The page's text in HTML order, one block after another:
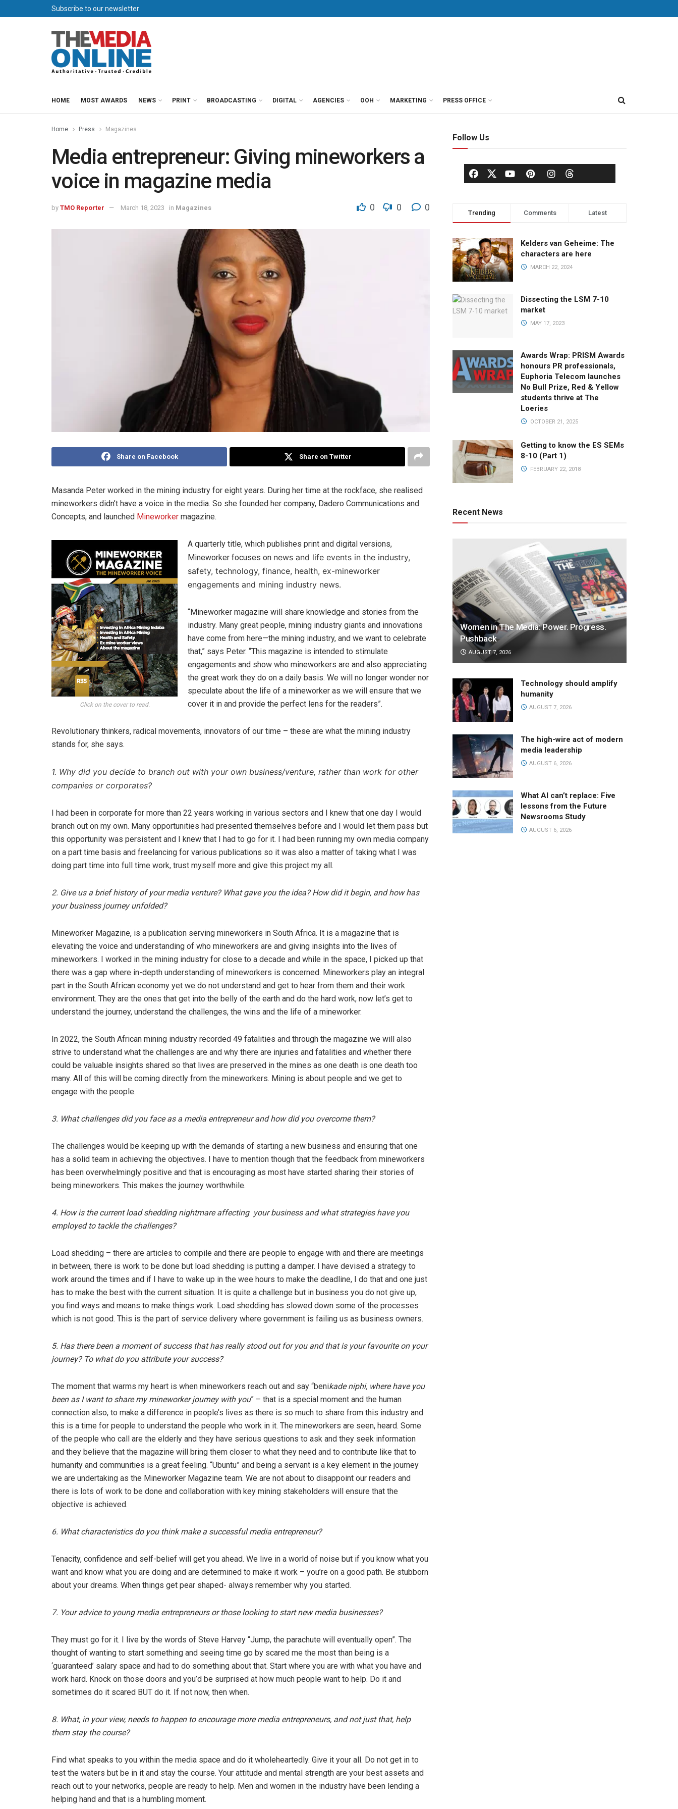
Subscribe to our newsletter
HOME MOST AWARDS NEWS PRINT BROADCASTING DIGITAL AGENCIES OOH MARKETING PRESS OFFICE
Home Press Magazines
Media entrepreneur: Giving mineworkers a
voice in magazine media
by TMO Reporter March 18, 2023 in Magazines 0 0 0
Share on Facebook Share on Twitter
Masanda Peter worked in the mining industry for eight years. During her time at the rockface, she realised
mineworkers didn’t have a voice in the media. So she founded her company, Dadero Communications and
Concepts, and launched Mineworker magazine.
Click on the cover to read.
A quarterly title, which publishes print and digital versions,
Mineworker focuses on news and life events in the industry,
safety, technology, finance, health, ex-mineworker
engagements and mining industry news.
“Mineworker magazine will share knowledge and stories from the
industry. Many great people, mining industry giants and innovations
have come from here—the mining industry, and we want to celebrate
that,” says Peter. “This magazine is intended to stimulate
engagements and show who mineworkers are and also appreciating
the great work they do on a daily basis. We will no longer wonder nor
speculate about the life of a mineworker as we will ensure that we
cover it in and provide the perfect lens for the readers”.
Revolutionary thinkers, radical movements, innovators of our time – these are what the mining industry
stands for, she says.
1. Why did you decide to branch out with your own business/venture, rather than work for other
companies or corporates?
I had been in corporate for more than 22 years working in various sectors and I knew that one day I would
branch out on my own. Many opportunities had presented themselves before and I would let them pass but
this opportunity was persistent and I knew that I had to go for it. I had been running my own media company
on a part time basis and freelancing for various publications so it was also a matter of taking what I was
doing part time into full time work, trust myself more and give this project my all.
2. Give us a brief history of your media venture? What gave you the idea? How did it begin, and how has
your business journey unfolded?
Mineworker Magazine, is a publication serving mineworkers in South Africa. It is a magazine that is
elevating the voice and understanding of who mineworkers are and giving insights into the lives of
mineworkers. I worked in the mining industry for close to a decade and while in the space, I picked up that
there was a gap where in-depth understanding of mineworkers is concerned. Mineworkers play an integral
part in the South African economy yet we do not understand and get to hear from them and their work
environment. They are the ones that get into the belly of the earth and do the hard work, now let’s get to
understand the journey, understand the challenges, the wins and the life of a mineworker.
In 2022, the South African mining industry recorded 49 fatalities and through the magazine we will also
strive to understand what the challenges are and why there are injuries and fatalities and whether there
could be valuable insights shared so that lives are preserved in the mines as one death is one death too
many. All of this will be coming directly from the mineworkers. Mining is about people and we get to
engage with the people.
3. What challenges did you face as a media entrepreneur and how did you overcome them?
The challenges would be keeping up with the demands of starting a new business and ensuring that one
has a solid team in achieving the objectives. I have to mention though that the feedback from mineworkers
has been overwhelmingly positive and that is encouraging as most have started sharing their stories of
being mineworkers. This makes the journey worthwhile.
4. How is the current load shedding nightmare affecting your business and what strategies have you
employed to tackle the challenges?
Load shedding – there are articles to compile and there are people to engage with and there are meetings
in between, there is work to be done but load shedding is putting a damper. I have devised a strategy to
work around the times and if I have to wake up in the wee hours to make the deadline, I do that and one just
has to make the best with the current situation. It is quite a challenge but in business you do not give up,
you find ways and means to make things work. Load shedding has slowed down some of the processes
which is not good. This is the part of service delivery where government is failing us as business owners.
5. Has there been a moment of success that has really stood out for you and that is your favourite on your
journey? To what do you attribute your success?
The moment that warms my heart is when mineworkers reach out and say “benikade niphi, where have you
been as I want to share my mineworker journey with you” – that is a special moment and the human
connection also, to make a difference in people’s lives as there is so much to share from this industry and
this is a time for people to understand the people who work in it. The mineworkers are seen, heard. Some
of the people who call are the elderly and they have serious questions to ask and they seek information
and they believe that the magazine will bring them closer to what they need and to contribute like that to
humanity and communities is a great feeling. “Ubuntu” and being a servant is a key element in the journey
we are undertaking as the Mineworker Magazine team. We are not about to disappoint our readers and
there is lots of work to be done and collaboration with key mining stakeholders will ensure that the
objective is achieved.
6. What characteristics do you think make a successful media entrepreneur?
Tenacity, confidence and self-belief will get you ahead. We live in a world of noise but if you know what you
want and know what you are doing and are determined to make it work – you’re on a good path. Be stubborn
about your dreams. When things get pear shaped- always remember why you started.
7. Your advice to young media entrepreneurs or those looking to start new media businesses?
They must go for it. I live by the words of Steve Harvey “Jump, the parachute will eventually open”. The
thought of wanting to start something and seeing time go by scared me the most than being is a
‘guaranteed’ salary space and had to do something about that. Start where you are with what you have and
work hard. Knock on those doors and you’d be surprised at how much people want to help. Do it and
sometimes do it scared BUT do it. If not now, then when.
8. What, in your view, needs to happen to encourage more media entrepreneurs, and not just that, help
them stay the course?
Find what speaks to you within the media space and do it wholeheartedly. Give it your all. Do not get in to
test the waters but be in it and stay the course. Your attitude and mental strength are your best assets and
reach out to your networks, people are ready to help. Men and women in the industry have been lending a
helping hand and that is a humbling moment.
Follow Us
Trending Comments Latest
Kelders van Geheime: The
characters are here
MARCH 22, 2024
Dissecting the LSM 7-10
market
MAY 17, 2023
Awards Wrap: PRISM Awards
honours PR professionals,
Euphoria Telecom launches
No Bull Prize, Red & Yellow
students thrive at The
Loeries
OCTOBER 21, 2025
Getting to know the ES SEMs
8-10 (Part 1)
FEBRUARY 22, 2018
Recent News
Women in The Media: Power. Progress.
Pushback
AUGUST 7, 2026
Technology should amplify
humanity
AUGUST 7, 2026
The high-wire act of modern
media leadership
AUGUST 6, 2026
What AI can’t replace: Five
lessons from the Future
Newsrooms Study
AUGUST 6, 2026